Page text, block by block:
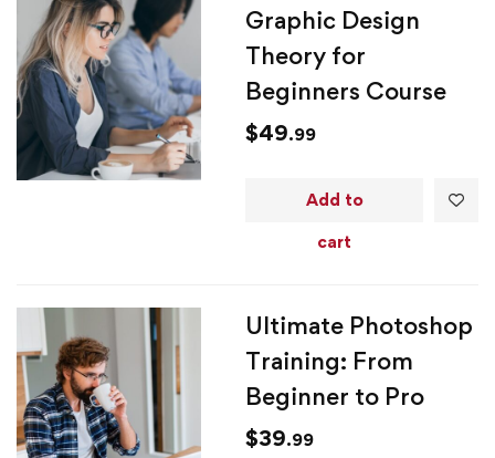
Graphic Design
Theory for
Beginners Course
$49.99
Add to
cart
Ultimate Photoshop
Training: From
Beginner to Pro
$39.99